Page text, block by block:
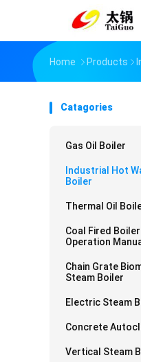
Home Products
Catagories
Gas Oil Boiler
Industrial Hot
Boiler
Thermal Oil
Coal Fired Boiler
Operation
Chain Grate
Steam Boiler
Electric Steam
Concrete
Vertical Steam